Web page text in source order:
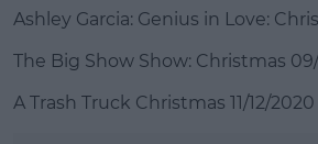
Ashley Garcia: Genius in Love:
The Big Show Show: Christmas
A Trash Truck Christmas 11/12/2020